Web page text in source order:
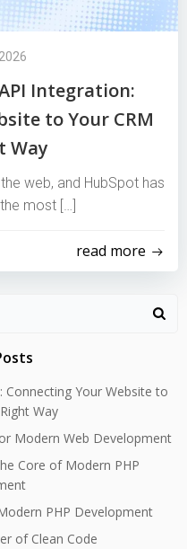
Integration:
to Your CRM
Way
web, and HubSpot has
most […]
read more
Connecting Your Website to
Way
Modern Web Development
Core of Modern PHP
PHP Development
of Clean Code